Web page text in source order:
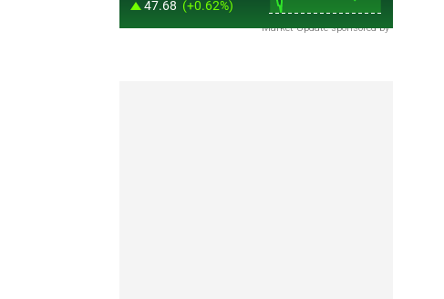
Market Update sponsored by